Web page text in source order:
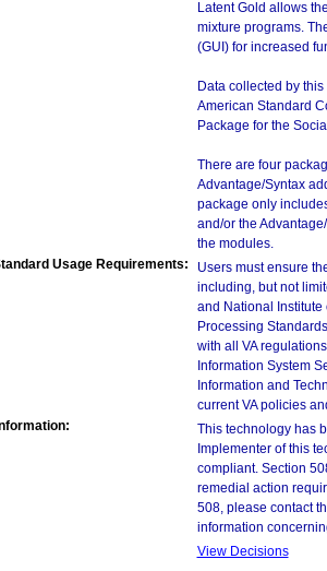
Latent Gold allows
mixture programs.
(GUI) for increased
Data collected by
American Standard
Package for the
There are four
Advantage/Syntax
package only
and/or the
the modules.
Usage Requirements:
Users must ensure
including, but not
and National Institute
Processing
with all VA
Information System
Information and
current VA policies
This technology has
Implementer of this
compliant. Section
remedial action
508, please contact
information
View Decisions